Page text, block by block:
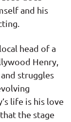
and his
head of a
Henry,
struggles
life is his love
the stage